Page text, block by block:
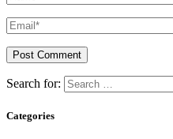
Search for:
Categories